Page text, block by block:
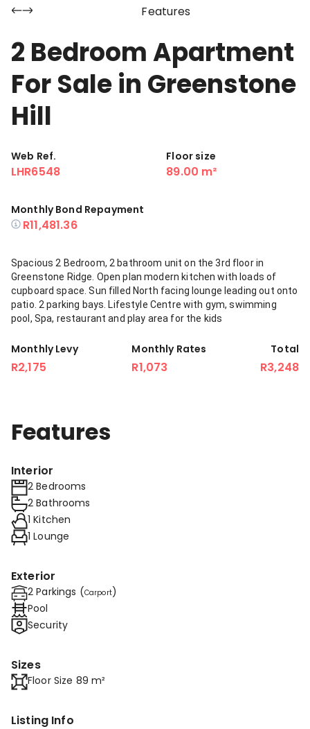
Features
2 Bedroom Apartment
For Sale in Greenstone
Hill
Web Ref.
LHR6548
Floor size
89.00 m²
Monthly Bond Repayment
R11,481.36
Spacious 2 Bedroom, 2 bathroom unit on the 3rd floor in
Greenstone Ridge. Open plan modern kitchen with loads of
cupboard space. Sun filled North facing lounge leading out onto
patio. 2 parking bays. Lifestyle Centre with gym, swimming
pool, Spa, restaurant and play area for the kids
Monthly Levy
R2,175
Monthly Rates
R1,073
Total
R3,248
Features
Interior
2 Bedrooms
2 Bathrooms
1 Kitchen
1 Lounge
Exterior
2 Parkings (Carport)
Pool
Security
Sizes
Floor Size 89 m²
Listing Info